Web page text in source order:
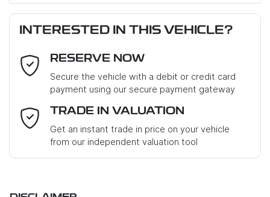
Last Name*
Email Address*
Mobile Number*
INTERESTED IN THIS VEHICLE?
RESERVE NOW
Secure the vehicle with a debit or credit card
payment using our secure payment gateway
TRADE IN VALUATION
Get an instant trade in price on your vehicle
from our independent valuation tool